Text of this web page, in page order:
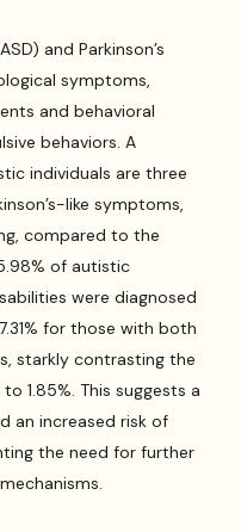
and Parkinson’s
symptoms,
and behavioral
behaviors. A
individuals are three
like symptoms,
compared to the
of autistic
were diagnosed
for those with both
starkly contrasting the
1.85%. This suggests a
an increased risk of
the need for further